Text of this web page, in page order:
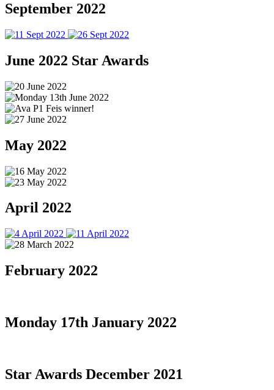
September 2022
June 2022 Star Awards
May 2022
April 2022
February 2022
Monday 17th January 2022
Star Awards December 2021